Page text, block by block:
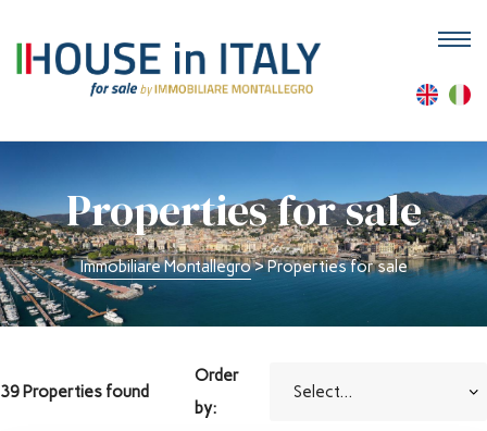
Properties for sale
Immobiliare Montallegro>Properties for sale
39 Properties found
Order
by: